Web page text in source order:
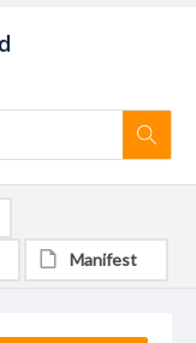
Manifest